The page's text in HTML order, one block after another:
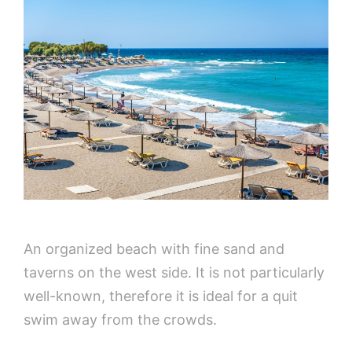
An organized beach with fine sand and
taverns on the west side. It is not particularly
well-known, therefore it is ideal for a quit
swim away from the crowds.